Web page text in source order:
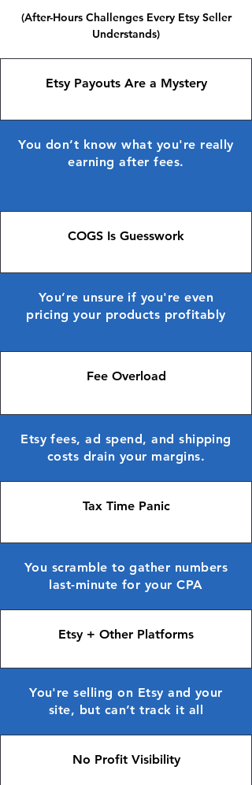
(After-Hours Challenges Every Etsy Seller
Understands)
Etsy Payouts Are a Mystery
You don’t know what you're really
earning after fees.
COGS Is Guesswork
You’re unsure if you're even
pricing your products profitably
Fee Overload
Etsy fees, ad spend, and shipping
costs drain your margins.
Tax Time Panic
You scramble to gather numbers
last-minute for your CPA
Etsy + Other Platforms
You're selling on Etsy and your
site, but can’t track it all
No Profit Visibility